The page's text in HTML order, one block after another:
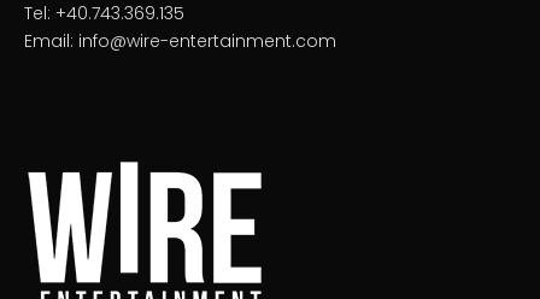
Tel: +40.743.369.135
Email: info@wire-entertainment.com